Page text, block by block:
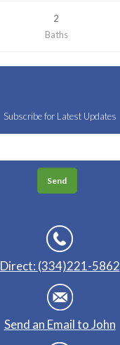
2
Baths
Subscribe for Latest Updates
Direct: (334)221-5862
Send an Email to John